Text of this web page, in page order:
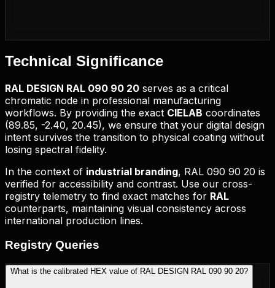
Technical Significance
RAL DESIGN RAL 090 90 20 serves as a critical
chromatic node in professional manufacturing
workflows. By providing the exact CIELAB coordinates
(89.85, -2.40, 20.45), we ensure that your digital design
intent survives the transition to physical coating without
losing spectral fidelity.
In the context of industrial branding, RAL 090 90 20 is
verified for accessibility and contrast. Use our cross-
registry telemetry to find exact matches for RAL
counterparts, maintaining visual consistency across
international production lines.
Registry Queries
What is the calibrated HEX value of RAL DESIGN RAL 090 90 20?